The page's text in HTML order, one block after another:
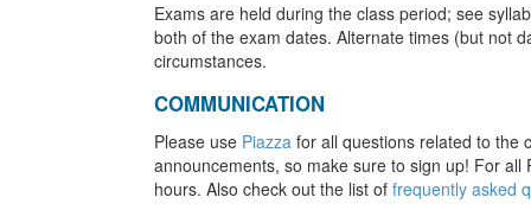
Exams are held during the class period; see
both of the exam dates. Alternate times (but not
circumstances.
COMMUNICATION
Please use Piazza for all questions related to the
announcements, so make sure to sign up! For
hours. Also check out the list of frequently asked